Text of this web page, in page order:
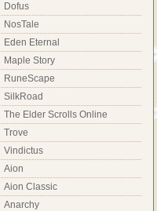
Dofus
NosTale
Eden Eternal
Maple Story
RuneScape
SilkRoad
The Elder Scrolls Online
Trove
Vindictus
Aion
Aion Classic
Anarchy